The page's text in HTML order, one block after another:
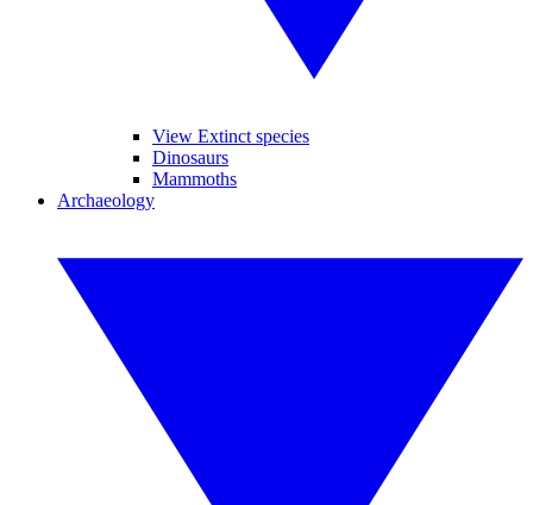
View Extinct species
Dinosaurs
Mammoths
Archaeology